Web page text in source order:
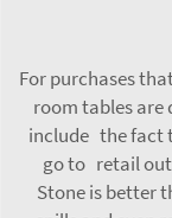
For purchases
room tables are
include the fact
go to retail
Stone is better